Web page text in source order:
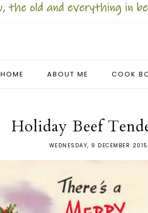
HOME ABOUT ME COOK
Holiday Beef
WEDNESDAY, 9 DECEMBER 2015